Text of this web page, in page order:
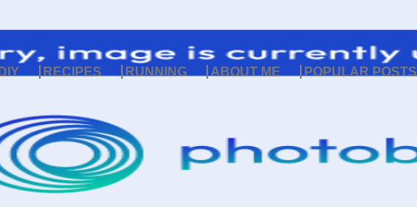
DIY RECIPES RUNNING ABOUT ME POPULAR POSTS